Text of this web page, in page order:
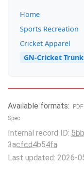
Home
Sports Recreation
Cricket Apparel
GN-Cricket
Available formats: PDF
Spec
Internal record ID:
3acfcd4b54fa
Last updated: 2026-